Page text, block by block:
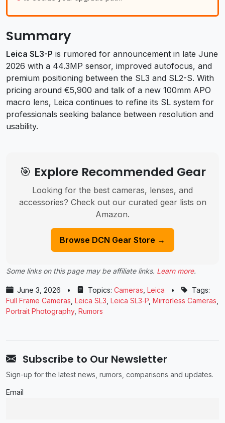
Summary
Leica SL3-P is rumored for announcement in late June
2026 with a 44.3MP sensor, improved autofocus, and
premium positioning between the SL3 and SL2-S. With
pricing around €5,900 and talk of a new 100mm APO
macro lens, Leica continues to refine its SL system for
professionals seeking balance between resolution and
usability.
🎯 Explore Recommended Gear
Looking for the best cameras, lenses, and
accessories? Check out our curated gear lists on
Amazon.
Browse DCN Gear Store →
Some links on this page may be affiliate links. Learn more.
June 3, 2026 • Topics: Cameras Leica •
Tags:
Full Frame Cameras Leica SL3 Leica SL3‑P Mirrorless Cameras
Portrait Photography, Rumors
Subscribe to Our Newsletter
Sign-up for the latest news, rumors, comparisons and updates.
Email